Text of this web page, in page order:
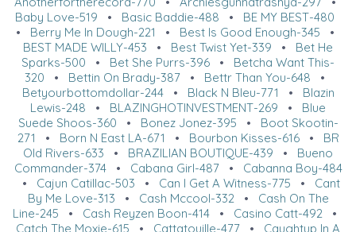
Baby Love-519 • Basic Baddie-488 • BE MY BEST-480
• Berry Me In Dough-221 • Best Is Good Enough-345 •
BEST MADE WILLY-453 • Best Twist Yet-339 • Bet He
Sparks-500 • Bet She Purrs-396 • Betcha Want This-
320 • Bettin On Brady-387 • Bettr Than You-648 •
Betyourbottomdollar-244• Black N Bleu-771 • Blazin
Lewis-248 • BLAZINGHOTINVESTMENT-269 • Blue
Suede Shoos-360 • Bonez Jonez-395 • Boot Skootin-
271 • Born N East LA-671 • Bourbon Kisses-616• BR
Old Rivers-633 • BRAZILIAN BOUTIQUE-439 • Bueno
Commander-374• Cabana Girl-487• Cabanna Boy-484
• Cajun Catillac-503 • Can I Get A Witness-775 • Cant
By Me Love-313 • Cash Mccool-332• Cash On The
Line-245 • Cash Reyzen Boon-414 • Casino Catt-492 •
Catch The Moxie-615 • Cattatouille-477 • Caughtup In A